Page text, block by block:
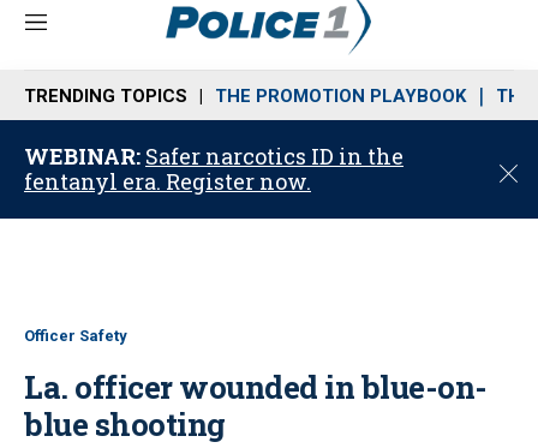
M
n
u
TRENDING TOPICS THE PROMOTION PLAYBOOK THE
WEBINAR: Safer narcotics ID in the
fentanyl era. Register now.
C
o
Officer Safety
La. officer wounded in blue-on-
blue shooting